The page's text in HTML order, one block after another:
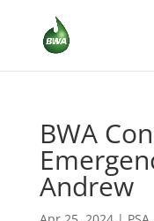
BWA
Andrew